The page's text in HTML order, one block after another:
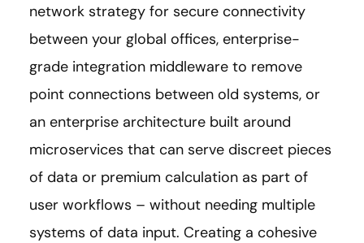
network strategy for secure connectivity
between your global offices, enterprise-
grade integration middleware to remove
point connections between old systems, or
an enterprise architecture built around
microservices that can serve discreet pieces
of data or premium calculation as part of
user workflows – without needing multiple
systems of data input. Creating a cohesive